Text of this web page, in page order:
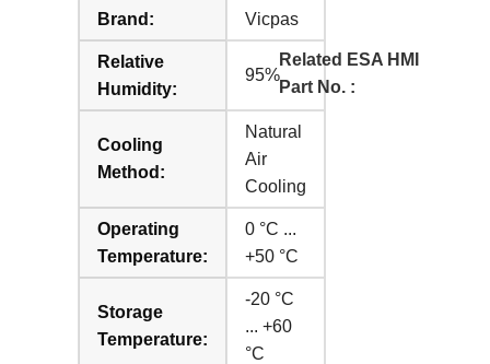
Brand: Vicpas
Relative
Humidity:
95%
Cooling
Method:
Natural
Air
Cooling
Operating
Temperature:
0 °C ...
+50 °C
Storage
Temperature:
-20 °C
... +60
°C
Related ESA HMI
Part No. :